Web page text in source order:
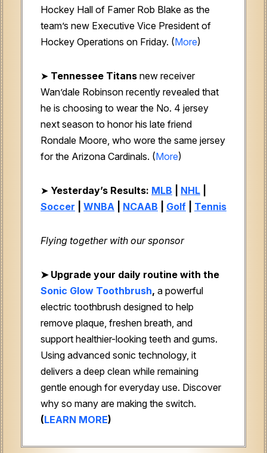
Hockey Hall of Famer Rob Blake as the
team’s new Executive Vice President of
Hockey Operations on Friday. (More)
➤ Tennessee Titans new receiver
Wan’dale Robinson recently revealed that
he is choosing to wear the No. 4 jersey
next season to honor his late friend
Rondale Moore, who wore the same jersey
for the Arizona Cardinals. (More)
➤ Yesterday’s Results: MLB NHL
Soccer
WNBA NCAAB Golf Tennis
Flying together with our sponsor
➤ Upgrade your daily routine with the
Sonic Glow Toothbrush, a powerful
electric toothbrush designed to help
remove plaque, freshen breath, and
support healthier-looking teeth and gums.
Using advanced sonic technology, it
delivers a deep clean while remaining
gentle enough for everyday use. Discover
why so many are making the switch.
(LEARN MORE)